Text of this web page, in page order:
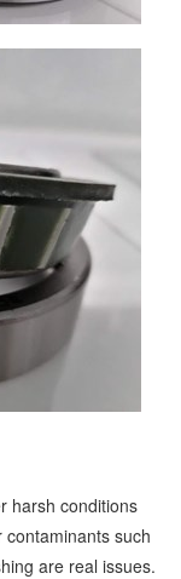
harsh conditions
such
are real issues.